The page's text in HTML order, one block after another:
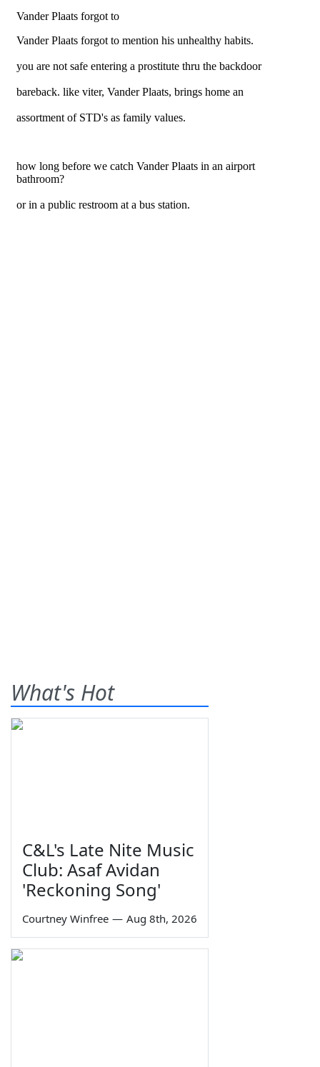
What's Hot
C&L's Late Nite Music
Club: Asaf Avidan
'Reckoning Song'
Courtney Winfree — Aug 8th, 2026